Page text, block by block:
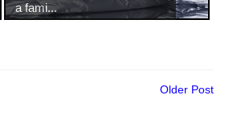
a fami...
Older Post